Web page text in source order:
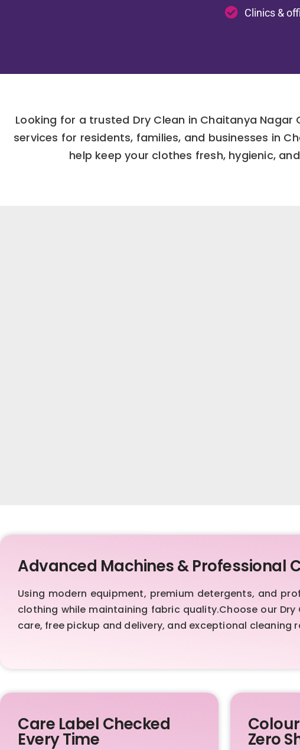
Clinics &
Looking for a trusted Dry Clean in Chaitanya
services for residents, families, and businesses in
help keep your clothes fresh, hygienic,
Advanced Machines & Professional
Using modern equipment, premium detergents, and
clothing while maintaining fabric quality.Choose our
care, free pickup and delivery, and exceptional cleaning
Care Label Checked
Every Time Zero